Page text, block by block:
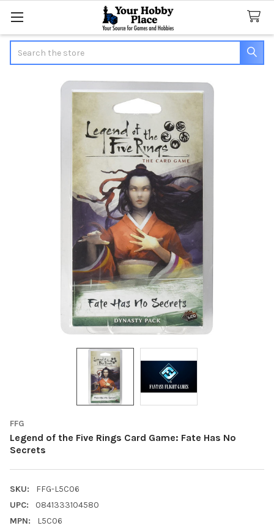
FFG
Legend of the Five Rings Card Game: Fate Has No
Secrets
SKU:
FFG-L5C06
UPC:
0841333104580
MPN:
L5C06